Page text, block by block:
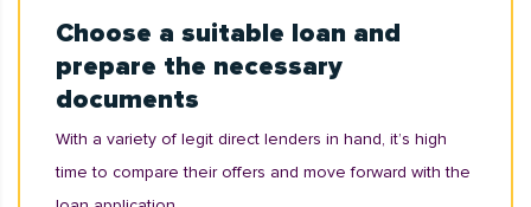
Choose a suitable loan and
prepare the necessary
documents
With a variety of legit direct lenders in hand, it’s high
time to compare their offers and move forward with the